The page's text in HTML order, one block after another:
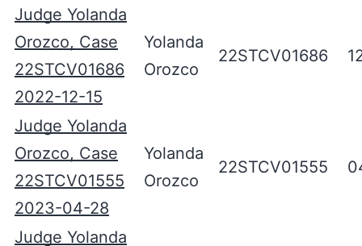
Judge Yolanda
Orozco, Case
22STCV01686
2022-12-15
Yolanda
Orozco
22STCV01686
Judge Yolanda
Orozco, Case
22STCV01555
2023-04-28
Yolanda
Orozco
22STCV01555
Judge Yolanda